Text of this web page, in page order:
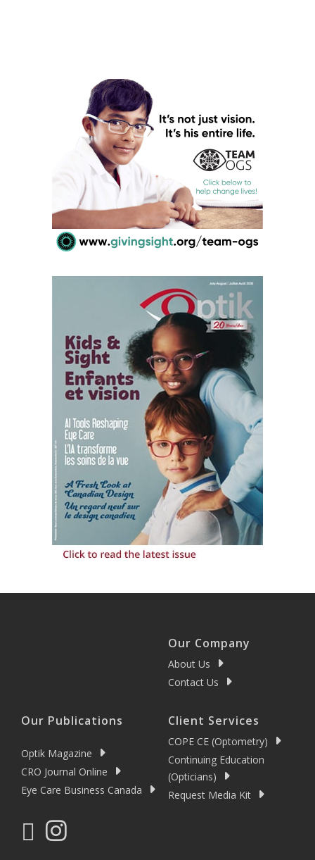
Our Company
About Us
Contact Us
Our Publications
Optik Magazine
CRO Journal Online
Eye Care Business Canada
Client Services
COPE CE (Optometry)
Continuing Education
(Opticians)
Request Media Kit